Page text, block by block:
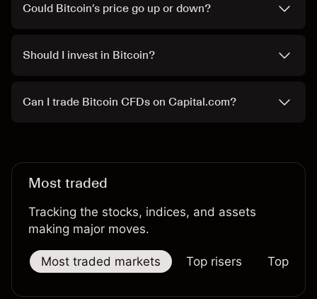
Could Bitcoin’s price go up or down?
Should I invest in Bitcoin?
Can I trade Bitcoin CFDs on Capital.com?
Most traded
Tracking the stocks, indices, and assets
making major moves.
Most traded markets Top risers Top